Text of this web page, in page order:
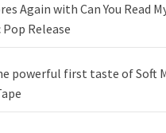
Again with Can You Read
Release
powerful first taste of Soft